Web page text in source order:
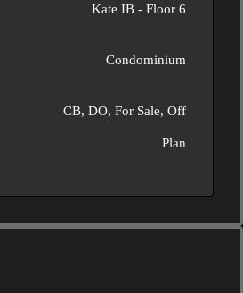
Kate IB - Floor 6
Condominium
CB, DO, For Sale, Off
Plan